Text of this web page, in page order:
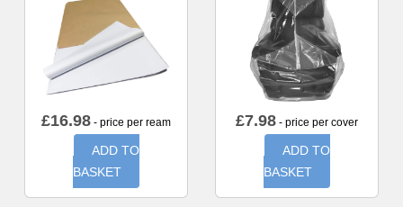
£16.98 - price per ream
ADD TO
BASKET
£7.98 - price per cover
ADD TO
BASKET